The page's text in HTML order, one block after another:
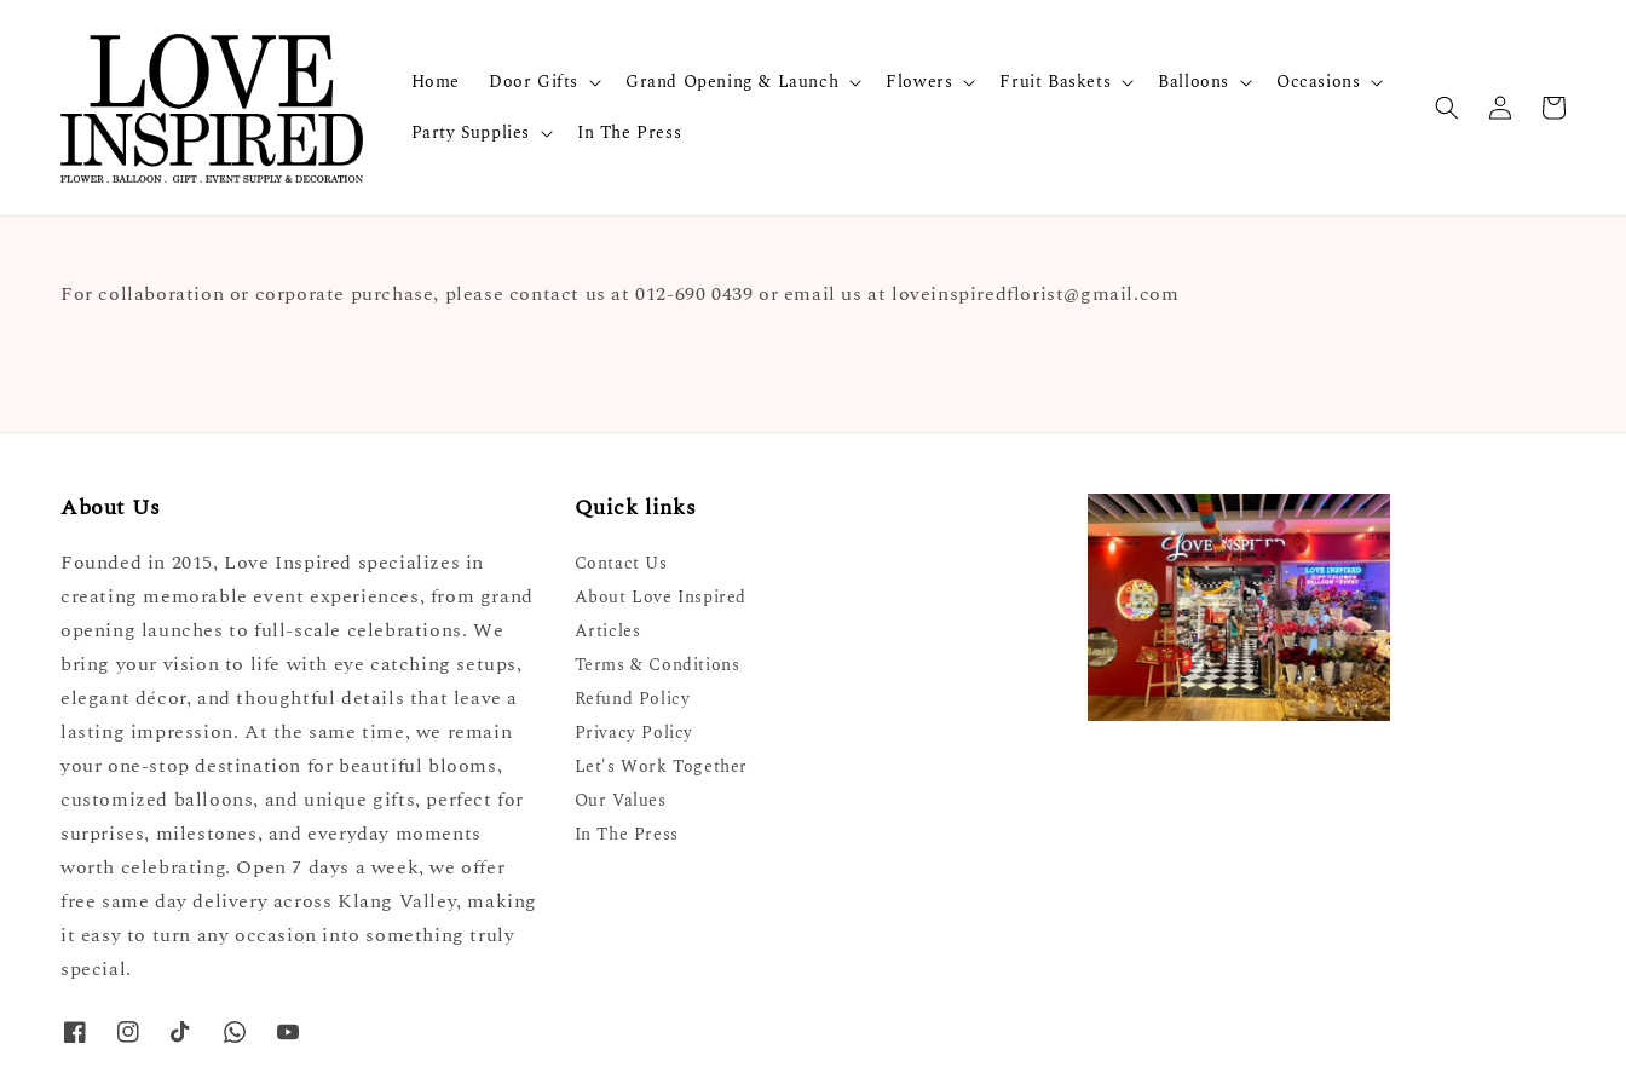
Home Door Gifts Grand Opening & Launch Flowers Fruit Baskets Balloons
Occasions
Party Supplies
In The Press
For collaboration or corporate purchase, please contact us at 012-690 0439 or email us at loveinspiredflorist@gmail.com
About Us
Founded in 2015, Love Inspired specializes in
creating memorable event experiences, from grand
opening launches to full-scale celebrations. We
bring your vision to life with eye catching setups,
elegant décor, and thoughtful details that leave a
lasting impression. At the same time, we remain
your one-stop destination for beautiful blooms,
customized balloons, and unique gifts, perfect for
surprises, milestones, and everyday moments
worth celebrating. Open 7 days a week, we offer
free same day delivery across Klang Valley, making
it easy to turn any occasion into something truly
special.
Quick links
Contact Us
About Love Inspired
Articles
Terms & Conditions
Refund Policy
Privacy Policy
Let's Work Together
Our Values
In The Press